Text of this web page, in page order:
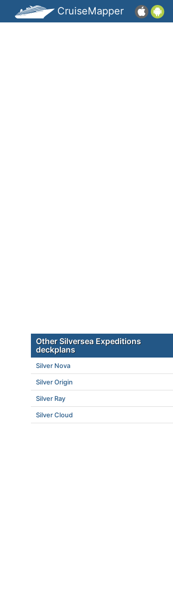
CruiseMapper
Other Silversea Expeditions
deckplans
Silver Nova
Silver Origin
Silver Ray
Silver Cloud